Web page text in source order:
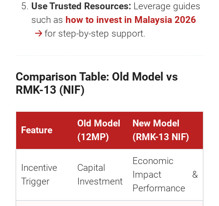
Use Trusted Resources: Leverage guides
such as how to invest in Malaysia 2026
for step-by-step support.
Comparison Table: Old Model vs
RMK-13 (NIF)
Feature
Old Model
(12MP)
New Model
(RMK-13 NIF)
Incentive
Trigger
Capital
Investment
Economic
Impact &
Performance